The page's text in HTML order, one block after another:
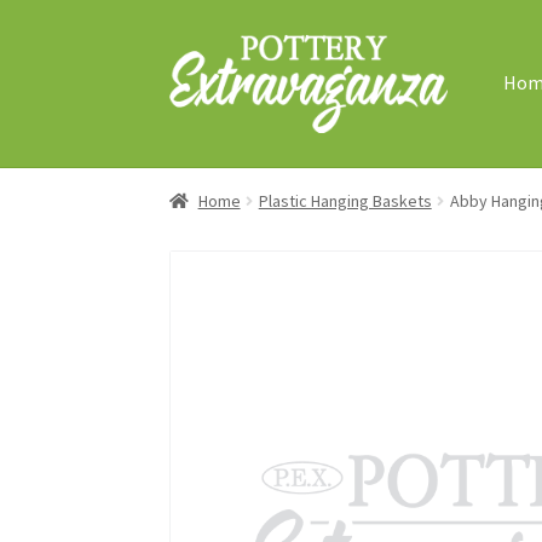
Skip
to
navigation
Skip
to
content
Home Plastic Hanging Baskets Abby